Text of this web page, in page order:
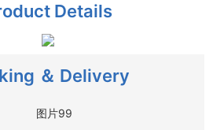
Details
＆ Delivery